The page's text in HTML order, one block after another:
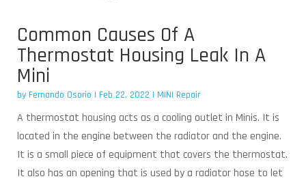
Common Causes Of A
Thermostat Housing Leak In A
Mini
by Fernando Osorio | Feb 22, 2022 | MINI Repair
A thermostat housing acts as a cooling outlet in Minis. It is
located in the engine between the radiator and the engine.
It is a small piece of equipment that covers the thermostat.
It also has an opening that is used by a radiator hose to let